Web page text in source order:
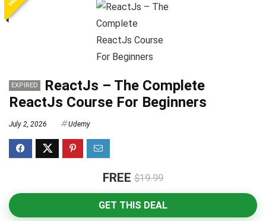
EXPIRED
ReactJs – The Complete
ReactJs Course For Beginners
July 2, 2026 Udemy
FREE $19.99
GET THIS DEAL